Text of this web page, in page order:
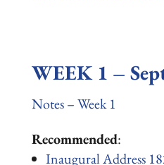
WEEK 1 –
Notes – Week 1
Recommended:
Inaugural Address